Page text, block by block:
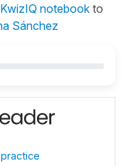
KwizIQ notebook to
Sánchez